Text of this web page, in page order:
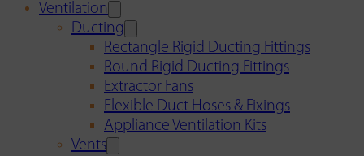
Ventilation
Ducting
Rectangle Rigid Ducting Fittings
Round Rigid Ducting Fittings
Extractor Fans
Flexible Duct Hoses & Fixings
Appliance Ventilation Kits
Vents